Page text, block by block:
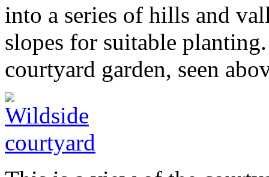
into a series of hills and
slopes for suitable
courtyard garden, seen